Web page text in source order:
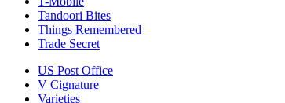
Tandoori Bites
Things Remembered
Trade Secret
US Post Office
V Cignature
Varieties